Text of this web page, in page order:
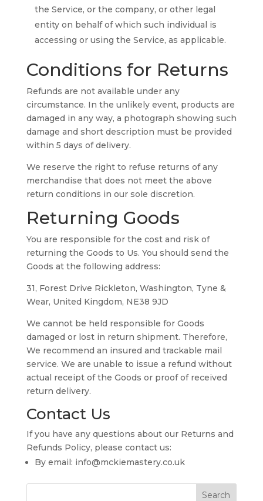
the Service, or the company, or other legal
entity on behalf of which such individual is
accessing or using the Service, as applicable.
Conditions for Returns
Refunds are not available under any
circumstance. In the unlikely event, products are
damaged in any way, a photograph showing such
damage and short description must be provided
within 5 days of delivery.
We reserve the right to refuse returns of any
merchandise that does not meet the above
return conditions in our sole discretion.
Returning Goods
You are responsible for the cost and risk of
returning the Goods to Us. You should send the
Goods at the following address:
31, Forest Drive Rickleton, Washington, Tyne &
Wear, United Kingdom, NE38 9JD
We cannot be held responsible for Goods
damaged or lost in return shipment. Therefore,
We recommend an insured and trackable mail
service. We are unable to issue a refund without
actual receipt of the Goods or proof of received
return delivery.
Contact Us
If you have any questions about our Returns and
Refunds Policy, please contact us:
By email: info@mckiemastery.co.uk
Search